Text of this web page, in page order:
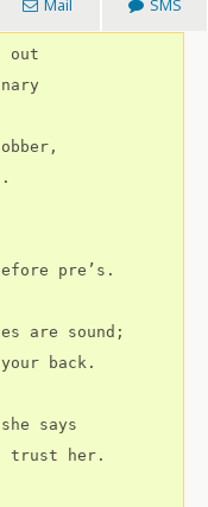
Mail SMS
out
pre’s.
are sound;
back.
says
trust her.